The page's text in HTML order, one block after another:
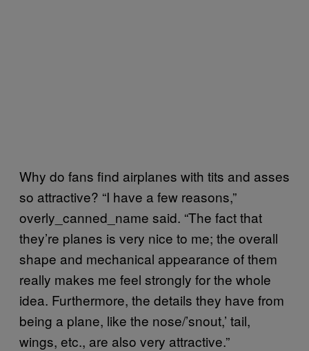
Why do fans find airplanes with tits and asses
so attractive? “I have a few reasons,”
overly_canned_name said. “The fact that
they’re planes is very nice to me; the overall
shape and mechanical appearance of them
really makes me feel strongly for the whole
idea. Furthermore, the details they have from
being a plane, like the nose/’snout,’ tail,
wings, etc., are also very attractive.”